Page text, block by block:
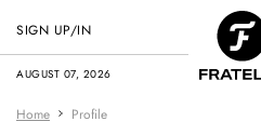
AUGUST 07, 2026
SIGN UP/IN
Home Profile